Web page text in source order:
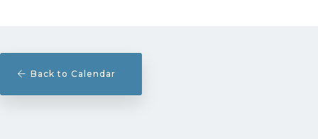
Back to Calendar